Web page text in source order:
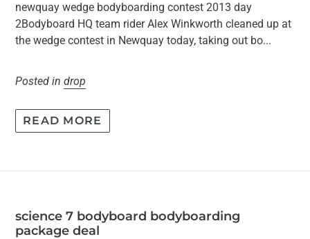
newquay wedge bodyboarding contest 2013 day
2Bodyboard HQ team rider Alex Winkworth cleaned up at
the wedge contest in Newquay today, taking out bo...
Posted in drop
READ MORE
science 7 bodyboard bodyboarding
package deal